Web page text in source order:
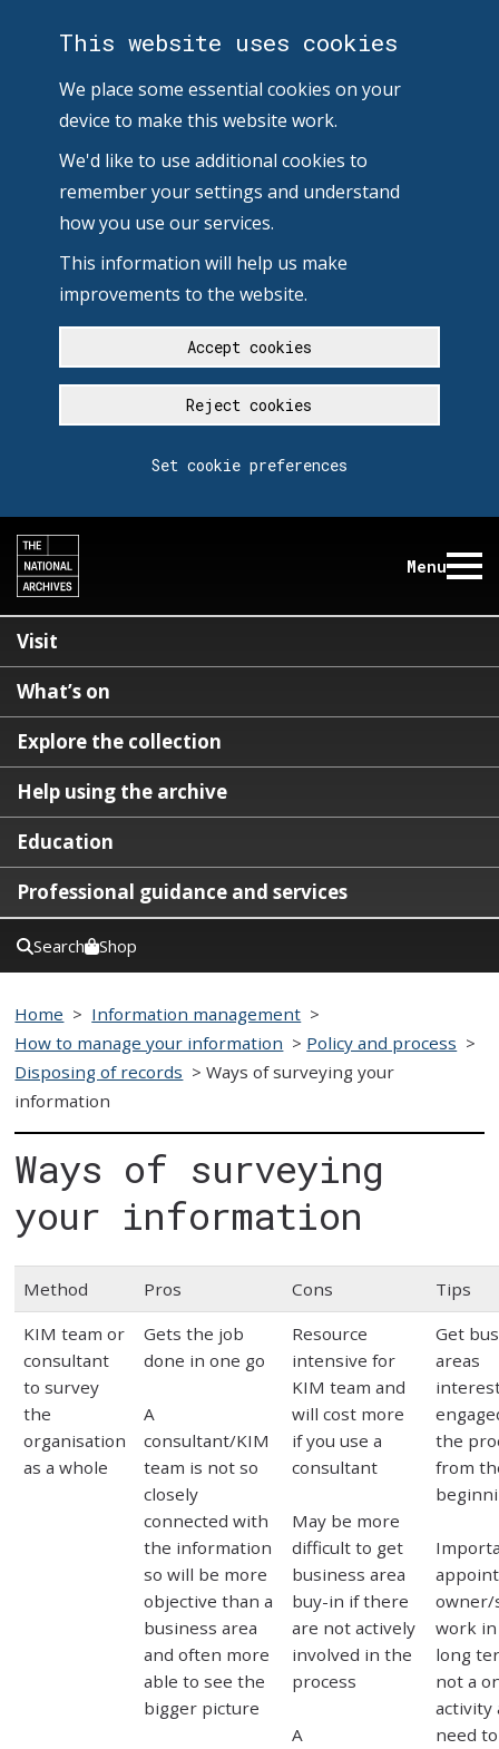
This website uses cookies
We place some essential cookies on your
device to make this website work.
We'd like to use additional cookies to
remember your settings and understand
how you use our services.
This information will help us make
improvements to the website.
Accept cookies
Reject cookies
Set cookie preferences
Menu
Visit
What’s on
Explore the collection
Help using the archive
Education
Professional guidance and services
Search Shop
Home > Information management >
How to manage your information > Policy and process >
Disposing of records >Ways of surveying your
information
Ways of surveying
your information
Method Pros Cons
Tips
KIM team or
consultant
to survey
the
organisation
as a whole
Gets the job
done in one go
A
consultant/KIM
team is not so
closely
connected with
the information
so will be more
objective than a
business area
and often more
able to see the
bigger picture
Resource
intensive for
KIM team and
will cost more
if you use a
consultant
May be more
difficult to get
business area
buy-in if there
are not actively
involved in the
process
A
Get
areas
the
from
owner/
work
long
not a
activity
need